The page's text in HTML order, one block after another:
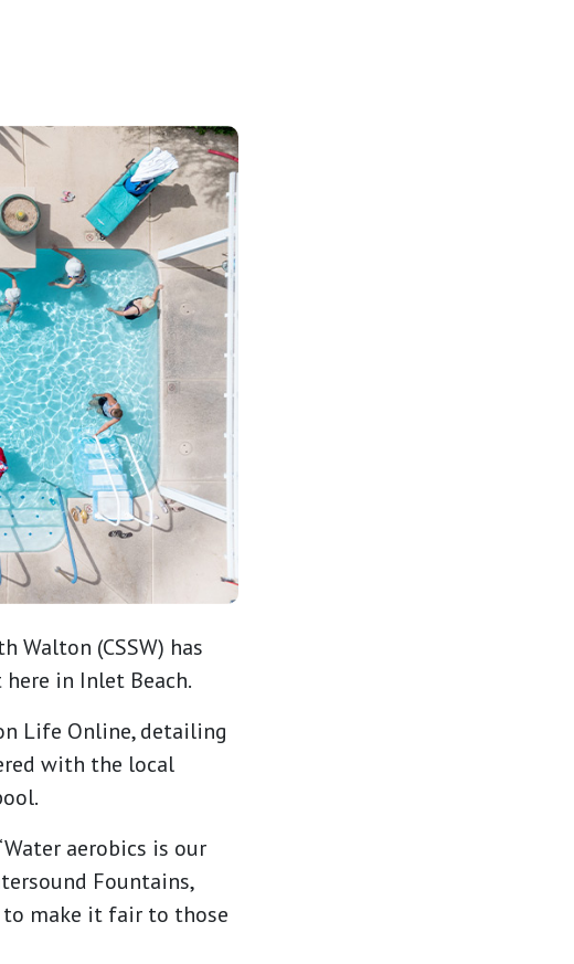
Walton (CSSW) has
in Inlet Beach.
Life Online, detailing
with the local
aerobics is our
Fountains,
to make it fair to those